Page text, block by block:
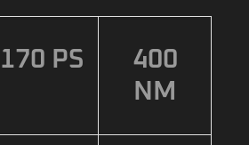
170 PS
400
NM